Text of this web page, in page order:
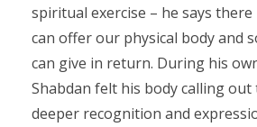
spiritual exercise – he says there
can offer our physical body and
can give in return. During his
Shabdan felt his body calling
deeper recognition and